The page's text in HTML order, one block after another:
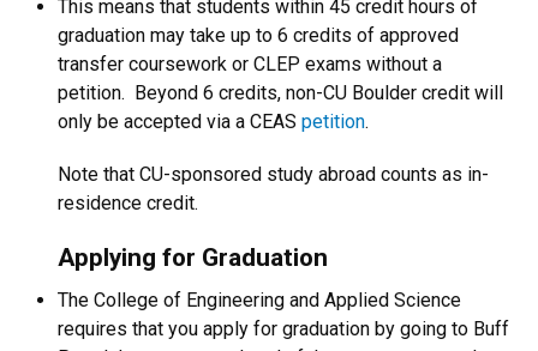
This means that students within 45 credit hours of
graduation may take up to 6 credits of approved
transfer coursework or CLEP exams without a
petition. Beyond 6 credits, non-CU Boulder credit will
only be accepted via a CEAS petition.
Note that CU-sponsored study abroad counts as in-
residence credit.
Applying for Graduation
The College of Engineering and Applied Science
requires that you apply for graduation by going to Buff